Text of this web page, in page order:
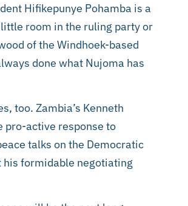
Hifikepunye Pohamba is a
room in the ruling party or
of the Windhoek-based
done what Nujoma has
too. Zambia’s Kenneth
pro-active response to
talks on the Democratic
his formidable negotiating